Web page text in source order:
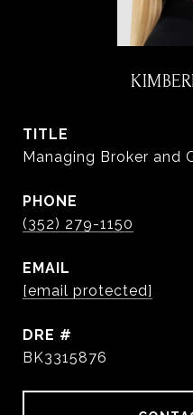
TITLE
Managing Broker and
PHONE
(352) 279-1150
EMAIL
[email protected]
DRE #
BK3315876